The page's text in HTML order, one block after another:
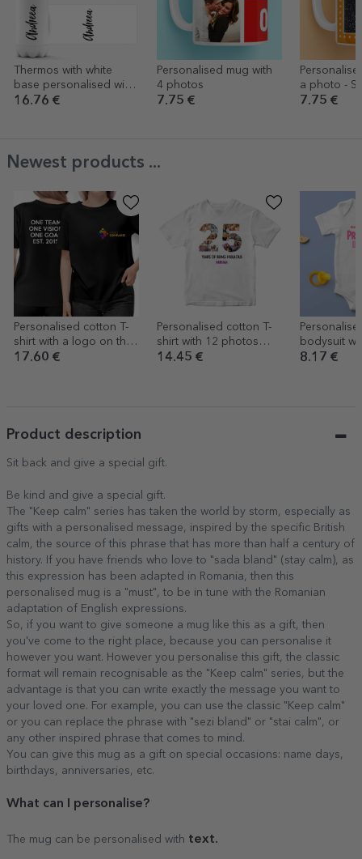
Thermos with white
base personalised with
your name
16.76 €
Personalised mug with
4 photos
7.75 €
a photo -
Gratitude,
7.75 €
Newest products ...
Personalised cotton T-
shirt with a logo on the
front and text on the
17.60 €
Personalised cotton T-
shirt with 12 photos
and a message – 25
14.45 €
bodysuit
Cool baby
8.17 €
Product description
Sit back and give a special gift.
Be kind and give a special gift.
The "Keep calm" series has taken the world by storm, especially as
gifts with a personalised message, inspired by the specific British
calm, the source of this phrase that has more than half a century of
history. If you have friends who love to "sada bland" (stay calm), as
this expression has been adapted in Romania, then this
personalised mug is a "must", to be in tune with the Romanian
adaptation of English expressions.
So, if you want to give someone a mug like this as a gift, then
you've come to the right place, because you can personalise it
however you want. However you personalise this gift, the classic
format will remain recognisable as the "Keep calm" series, but the
advantage is that you can write exactly the message you want to
your loved one. For example, you can use the classic "Keep calm"
or you can replace the phrase with "sezi bland" or "stai calm", or
any other inspired phrase that comes to mind.
You can give this mug as a gift on special occasions: name days,
birthdays, anniversaries, etc.
What can I personalise?
The mug can be personalised with text.